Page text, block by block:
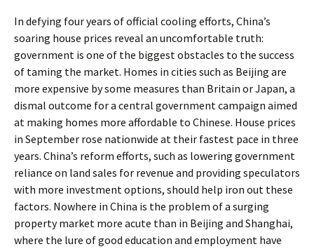
In defying four years of official cooling efforts, China’s
soaring house prices reveal an uncomfortable truth:
government is one of the biggest obstacles to the success
of taming the market. Homes in cities such as Beijing are
more expensive by some measures than Britain or Japan, a
dismal outcome for a central government campaign aimed
at making homes more affordable to Chinese. House prices
in September rose nationwide at their fastest pace in three
years. China’s reform efforts, such as lowering government
reliance on land sales for revenue and providing speculators
with more investment options, should help iron out these
factors. Nowhere in China is the problem of a surging
property market more acute than in Beijing and Shanghai,
where the lure of good education and employment have